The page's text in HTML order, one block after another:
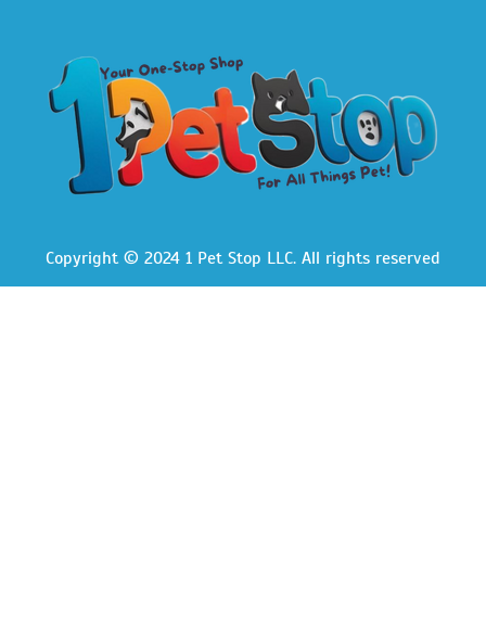
Copyright © 2024 1 Pet Stop LLC. All rights reserved